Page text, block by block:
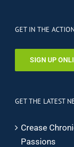
GET IN THE
SIGN UP
GET THE LATEST
Crease
Passions